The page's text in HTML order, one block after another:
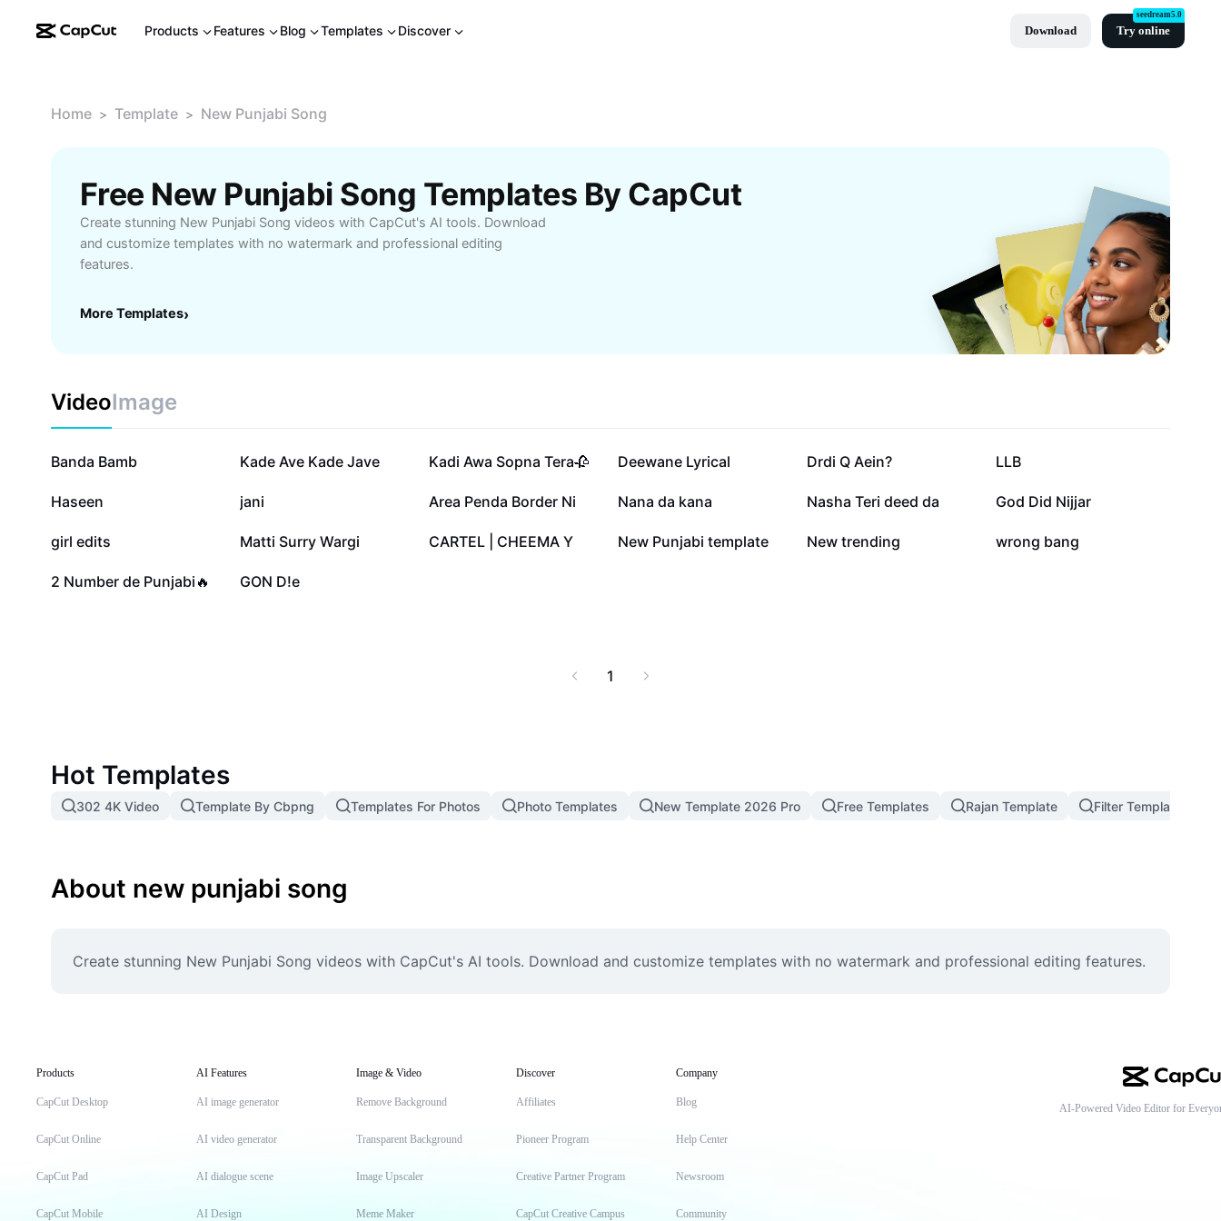
Products Features Blog Templates Discover Download Try online
seedream5.0
Home > Template > New Punjabi Song
Free New Punjabi Song Templates By CapCut
Create stunning New Punjabi Song videos with CapCut's AI tools. Download
and customize templates with no watermark and professional editing
features.
More Templates›
VideoImage
139.7K
Banda Bamb 108.2K
Kade Ave Kade Jave 84.4K
Kadi Awa Sopna Tera🥀 69.8K
Deewane Lyrical 60K
Drdi Q Aein? 59.5K
LLB
57K
Haseen 54.8K
jani 53.5K
Area Penda Border Ni 45.5K
Nana da kana 43.6K
Nasha Teri deed da 33.3K
God Did Nijjar
25.2K
girl edits 21.5K
Matti Surry Wargi 19.2K
CARTEL | CHEEMA Y 14.3K
New Punjabi template 10.8K
New trending 8.3K
wrong bang
5.2K
2 Number de Punjabi🔥 1.3K
GON D!e
1
Hot Templates
302 4K Video Template By Cbpng Templates For Photos Photo Templates New Template 2026 Pro Free Templates Rajan Template Filter Template
About new punjabi song
Create stunning New Punjabi Song videos with CapCut's AI tools. Download and customize templates with no watermark and professional editing features.
Products
CapCut Desktop
CapCut Online
CapCut Pad
CapCut Mobile
AI Features
AI image generator
AI video generator
AI dialogue scene
AI Design
Image & Video
Remove Background
Transparent Background
Image Upscaler
Meme Maker
Discover
Affiliates
Pioneer Program
Creative Partner Program
CapCut Creative Campus
Company
Blog
Help Center
Newsroom
Community
AI-Powered Video Editor for